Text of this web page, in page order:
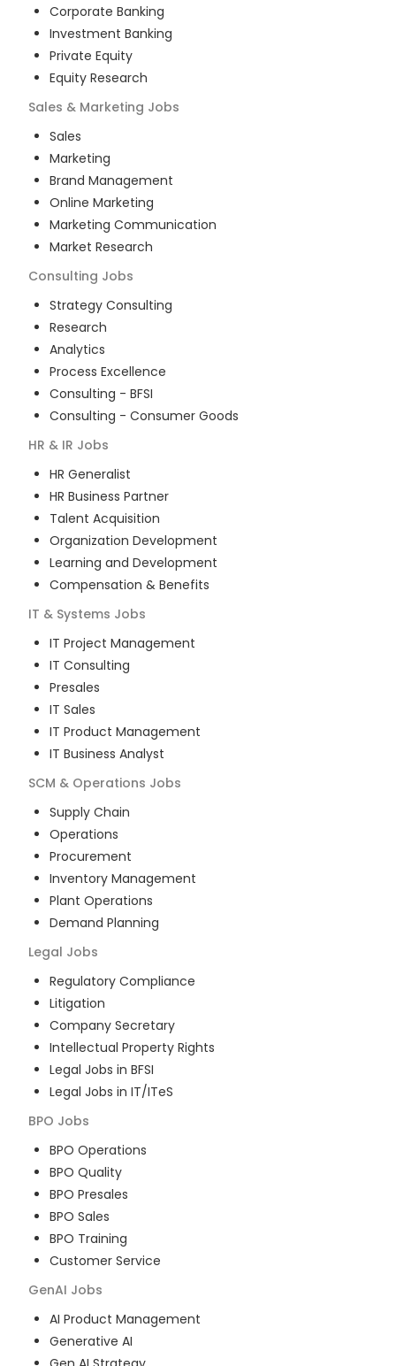
Corporate Banking
Investment Banking
Private Equity
Equity Research
Sales & Marketing Jobs
Sales
Marketing
Brand Management
Online Marketing
Marketing Communication
Market Research
Consulting Jobs
Strategy Consulting
Research
Analytics
Process Excellence
Consulting - BFSI
Consulting - Consumer Goods
HR & IR Jobs
HR Generalist
HR Business Partner
Talent Acquisition
Organization Development
Learning and Development
Compensation & Benefits
IT & Systems Jobs
IT Project Management
IT Consulting
Presales
IT Sales
IT Product Management
IT Business Analyst
SCM & Operations Jobs
Supply Chain
Operations
Procurement
Inventory Management
Plant Operations
Demand Planning
Legal Jobs
Regulatory Compliance
Litigation
Company Secretary
Intellectual Property Rights
Legal Jobs in BFSI
Legal Jobs in IT/ITeS
BPO Jobs
BPO Operations
BPO Quality
BPO Presales
BPO Sales
BPO Training
Customer Service
GenAI Jobs
AI Product Management
Generative AI